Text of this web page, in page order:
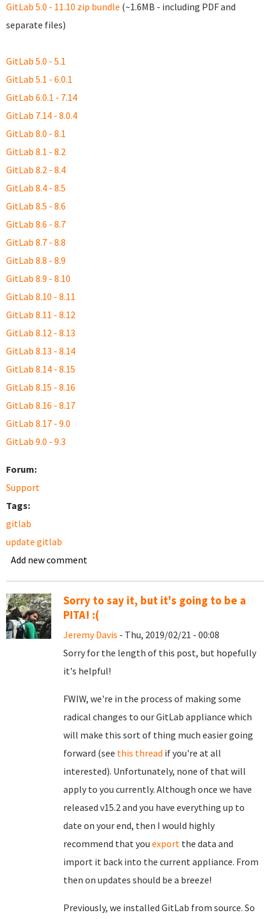
GitLab 5.0 - 11.10 zip bundle (~1.6MB - including PDF and
separate files)
GitLab 5.0 - 5.1
GitLab 5.1 - 6.0.1
GitLab 6.0.1 - 7.14
GitLab 7.14 - 8.0.4
GitLab 8.0 - 8.1
GitLab 8.1 - 8.2
GitLab 8.2 - 8.4
GitLab 8.4 - 8.5
GitLab 8.5 - 8.6
GitLab 8.6 - 8.7
GitLab 8.7 - 8.8
GitLab 8.8 - 8.9
GitLab 8.9 - 8.10
GitLab 8.10 - 8.11
GitLab 8.11 - 8.12
GitLab 8.12 - 8.13
GitLab 8.13 - 8.14
GitLab 8.14 - 8.15
GitLab 8.15 - 8.16
GitLab 8.16 - 8.17
GitLab 8.17 - 9.0
GitLab 9.0 - 9.3
Forum:
Support
Tags:
gitlab
update gitlab
Add new comment
Sorry to say it, but it's going to be a
PITA! :(
Jeremy Davis - Thu, 2019/02/21 - 00:08
Sorry for the length of this post, but hopefully
it's helpful!
FWIW, we're in the process of making some
radical changes to our GitLab appliance which
will make this sort of thing much easier going
forward (see this thread if you're at all
interested). Unfortunately, none of that will
apply to you currently. Although once we have
released v15.2 and you have everything up to
date on your end, then I would highly
recommend that you export the data and
import it back into the current appliance. From
then on updates should be a breeze!
Previously, we installed GitLab from source. So